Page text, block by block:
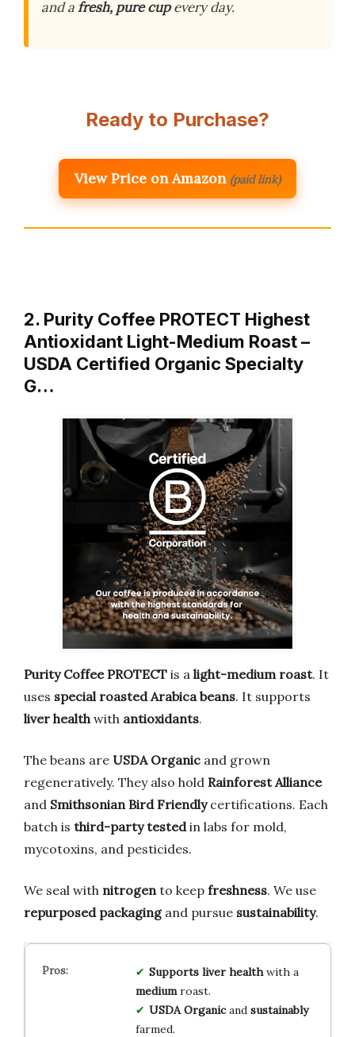
and afresh, pure cupevery day.
Ready to Purchase?
View Price on Amazon (paid link)
2. Purity Coffee PROTECT Highest
Antioxidant Light-Medium Roast –
USDA Certified Organic Specialty
G…
Purity Coffee PROTECT is a light-medium roast. It
uses special roasted Arabica beans. It supports
liver health with antioxidants.
The beans are USDA Organic and grown
regeneratively. They also hold Rainforest Alliance
and Smithsonian Bird Friendlycertifications. Each
batch is third-party testedin labs for mold,
mycotoxins, and pesticides.
We seal with nitrogen to keep freshness. We use
repurposed packagingand pursue sustainability.
Supports liver healthwith a
mediumroast.
USDA Organicand sustainably
farmed.